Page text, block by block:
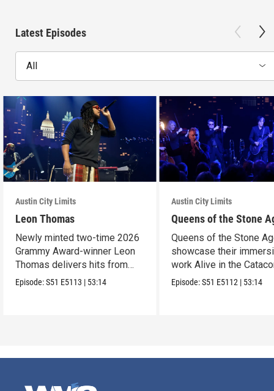
Latest Episodes
All
Austin City Limits
Leon Thomas
Newly minted two-time 2026
Grammy Award-winner Leon
Thomas delivers hits from
album "Mutt."
Episode:S51 E5113 | 53:14
Austin City Limits
Queens of the Stone
Queens of the Stone
showcase their
work Alive in the
in an epic hour.
Episode:S51 E5112 | 53:14